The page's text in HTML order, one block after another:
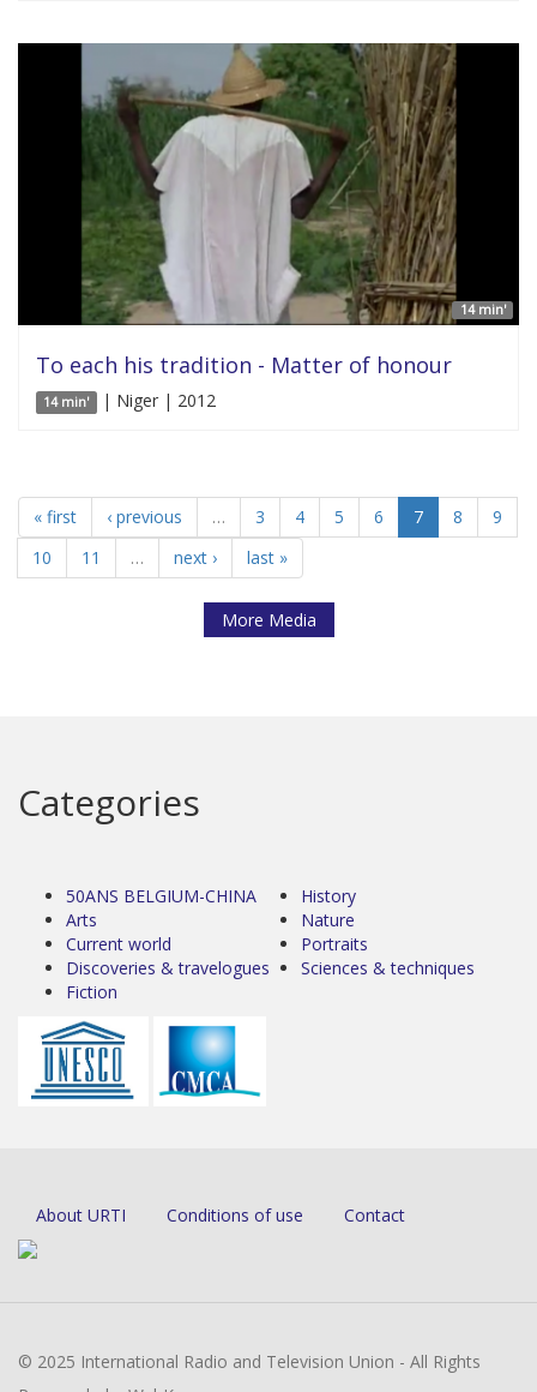
14 min'
To each his tradition - Matter of honour
14 min' | Niger | 2012
« first ‹ previous … 3 4 5 6 7 8
9
10
11 … next › last »
More Media
Categories
50ANS BELGIUM-CHINA
Arts
Current world
Discoveries & travelogues
Fiction
History
Nature
Portraits
Sciences & techniques
About URTI Conditions of use Contact
© 2025 International Radio and Television Union - All Rights